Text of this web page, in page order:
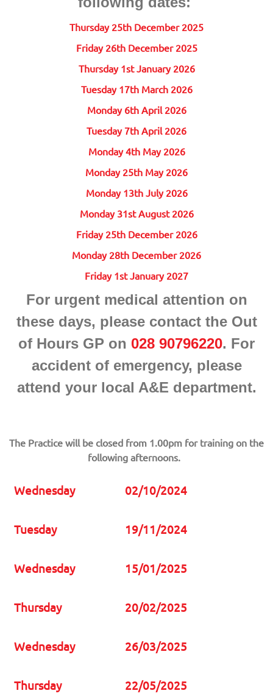
Thursday 25th December 2025
Friday 26th December 2025
Thursday 1st January 2026
Tuesday 17th March 2026
Monday 6th April 2026
Tuesday 7th April 2026
Monday 4th May 2026
Monday 25th May 2026
Monday 13th July 2026
Monday 31st August 2026
Friday 25th December 2026
Monday 28th December 2026
Friday 1st January 2027
For urgent medical attention on
these days, please contact the Out
of Hours GP on 028 90796220. For
accident of emergency, please
attend your local A&E department.
The Practice will be closed from 1.00pm for training on the
following afternoons.
Wednesday 02/10/2024
Tuesday 19/11/2024
Wednesday 15/01/2025
Thursday 20/02/2025
Wednesday 26/03/2025
Thursday 22/05/2025